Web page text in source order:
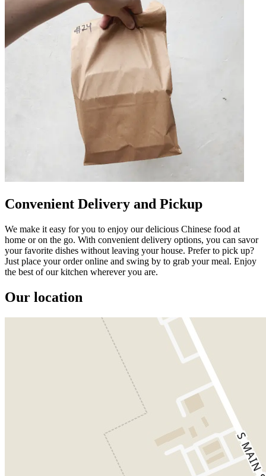
Convenient Delivery and Pickup
We make it easy for you to enjoy our delicious Chinese food at
home or on the go. With convenient delivery options, you can savor
your favorite dishes without leaving your house. Prefer to pick up?
Just place your order online and swing by to grab your meal. Enjoy
the best of our kitchen wherever you are.
Our location